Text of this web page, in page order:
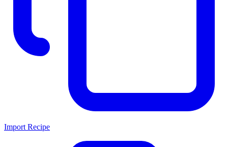
Import Recipe